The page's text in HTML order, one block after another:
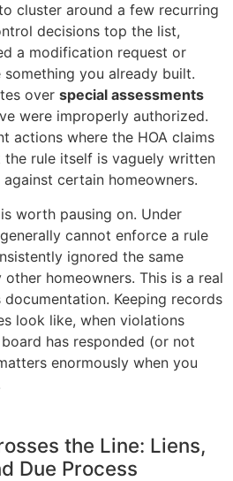
cluster around a few recurring
decisions top the list,
a modification request or
you already built.
over special assessments
were improperly authorized.
actions where the HOA claims
rule itself is vaguely written
certain homeowners.
worth pausing on. Under
cannot enforce a rule
ignored the same
homeowners. This is a real
Keeping records
look like, when violations
has responded (or not
enormously when you
the Line: Liens,
Due Process